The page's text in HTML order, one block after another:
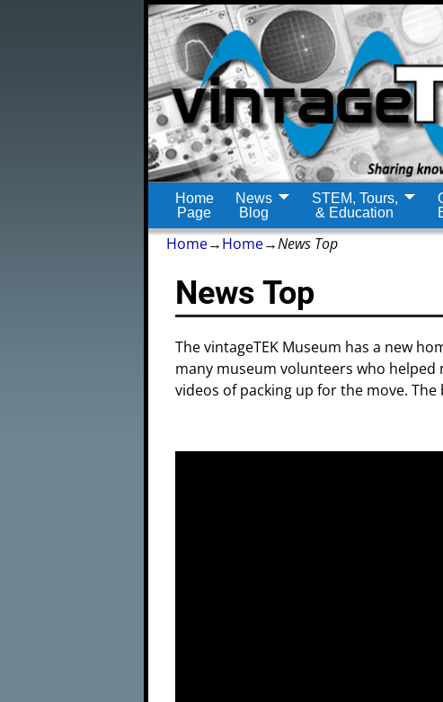
Home
Page
News
Blog
STEM, Tours,
& Education
Home→Home→News Top
News Top
The vintageTEK Museum has a new
many museum volunteers who
videos of packing up for the move.